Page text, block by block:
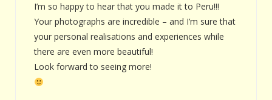
I’m so happy to hear that you made it to Peru!!!
Your photographs are incredible – and I’m sure that
your personal realisations and experiences while
there are even more beautiful!
Look forward to seeing more!